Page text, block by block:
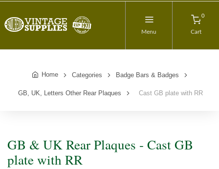
Menu
0
Cart
Home Categories Badge Bars & Badges
GB, UK, Letters Other Rear Plaques Cast GB plate with RR
GB & UK Rear Plaques - Cast GB
plate with RR